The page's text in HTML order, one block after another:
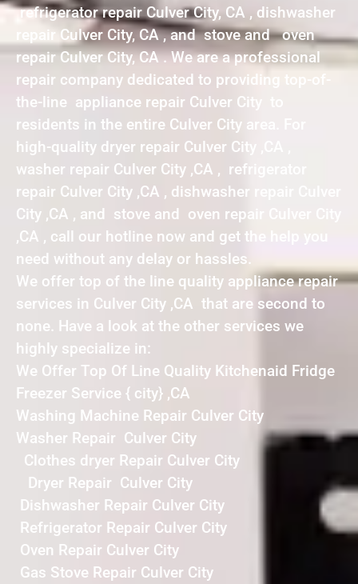
refrigerator repair Culver City, CA , dishwasher
repair Culver City, CA , and stove and oven
repair Culver City, CA . We are a professional
repair company dedicated to providing top-of-
the-line appliance repair Culver City to
residents in the entire Culver City area. For
high-quality dryer repair Culver City ,CA ,
washer repair Culver City ,CA , refrigerator
repair Culver City ,CA , dishwasher repair Culver
City ,CA , and stove and oven repair Culver City
,CA , call our hotline now and get the help you
need without any delay or hassles.
We offer top of the line quality appliance repair
services in Culver City ,CA that are second to
none. Have a look at the other services we
highly specialize in:
We Offer Top Of Line Quality Kitchenaid Fridge
Freezer Service { city} ,CA
Washing Machine Repair Culver City
Washer Repair Culver City
Clothes dryer Repair Culver City
Dryer Repair Culver City
Dishwasher Repair Culver City
Refrigerator Repair Culver City
Oven Repair Culver City
Gas Stove Repair Culver City